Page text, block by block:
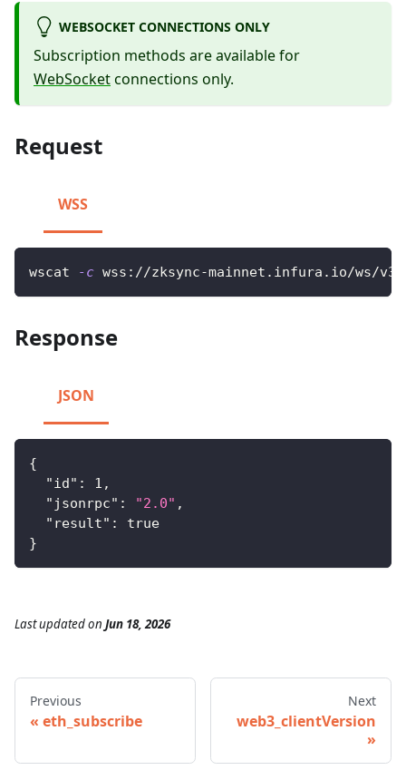
WEBSOCKET CONNECTIONS ONLY
Subscription methods are available for
WebSocketconnections only.
Request
WSS
wscat -c wss://zksync-mainnet.infura.io/ws/v3/
Response
JSON
{
"id" : 1 ,
"jsonrpc" : "2.0" ,
"result" :
true
}
Last updatedon Jun 18, 2026
Previous
eth_subscribe
Next
web3_clientVersion